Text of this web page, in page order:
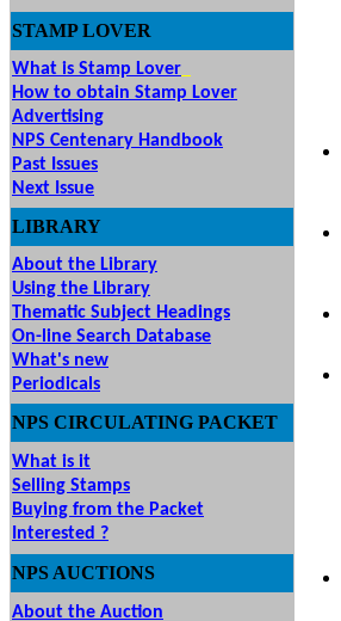
STAMP LOVER
What is Stamp Lover
How to obtain Stamp Lover
Advertising
NPS Centenary Handbook
Past Issues
Next Issue
LIBRARY
About the Library
Using the Library
Thematic Subject Headings
On-line Search Database
What's new
Periodicals
NPS CIRCULATING PACKET
What is it
Selling Stamps
Buying from the Packet
Interested ?
NPS AUCTIONS
About the Auction